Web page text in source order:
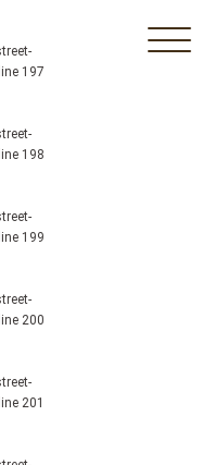
197
198
199
200
201